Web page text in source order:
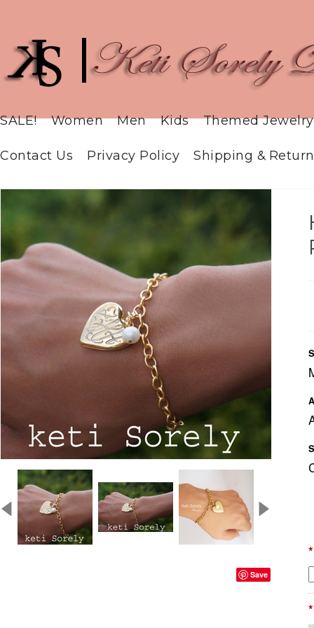
SALE! Women Men Kids Themed Jewelry
Contact Us Privacy Policy Shipping &
Save
*
*